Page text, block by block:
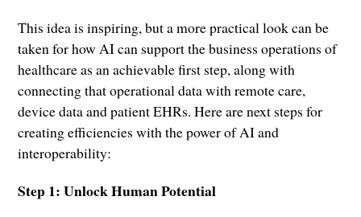
This idea is inspiring, but a more practical look can be
taken for how AI can support the business operations of
healthcare as an achievable first step, along with
connecting that operational data with remote care,
device data and patient EHRs. Here are next steps for
creating efficiencies with the power of AI and
interoperability:
Step 1: Unlock Human Potential